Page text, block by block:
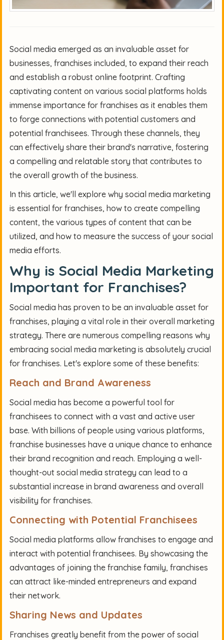
Social media emerged as an invaluable asset for
businesses, franchises included, to expand their reach
and establish a robust online footprint. Crafting
captivating content on various social platforms holds
immense importance for franchises as it enables them
to forge connections with potential customers and
potential franchisees. Through these channels, they
can effectively share their brand's narrative, fostering
a compelling and relatable story that contributes to
the overall growth of the business.
In this article, we'll explore why social media marketing
is essential for franchises, how to create compelling
content, the various types of content that can be
utilized, and how to measure the success of your social
media efforts.
Why is Social Media Marketing
Important for Franchises?
Social media has proven to be an invaluable asset for
franchises, playing a vital role in their overall marketing
strategy. There are numerous compelling reasons why
embracing social media marketing is absolutely crucial
for franchises. Let's explore some of these benefits:
Reach and Brand Awareness
Social media has become a powerful tool for
franchisees to connect with a vast and active user
base. With billions of people using various platforms,
franchise businesses have a unique chance to enhance
their brand recognition and reach. Employing a well-
thought-out social media strategy can lead to a
substantial increase in brand awareness and overall
visibility for franchises.
Connecting with Potential Franchisees
Social media platforms allow franchises to engage and
interact with potential franchisees. By showcasing the
advantages of joining the franchise family, franchises
can attract like-minded entrepreneurs and expand
their network.
Sharing News and Updates
Franchises greatly benefit from the power of social